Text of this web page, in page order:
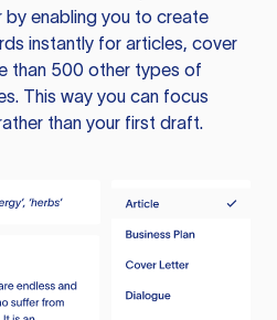
by enabling you to create
instantly for articles, cover
than 500 other types of
This way you can focus
than your first draft.